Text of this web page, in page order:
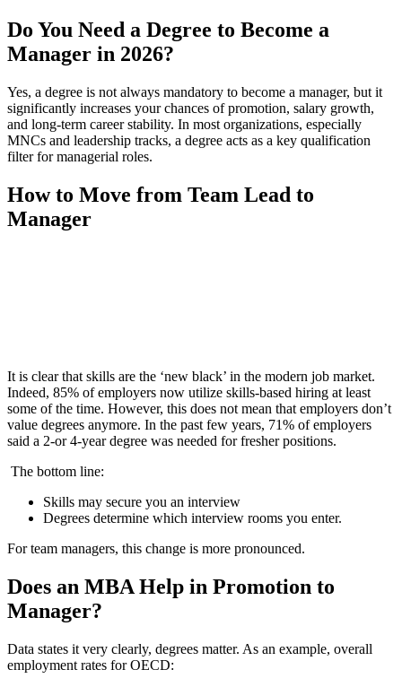
Do You Need a Degree to Become a
Manager in 2026?
Yes, a degree is not always mandatory to become a manager, but it
significantly increases your chances of promotion, salary growth,
and long-term career stability. In most organizations, especially
MNCs and leadership tracks, a degree acts as a key qualification
filter for managerial roles.
How to Move from Team Lead to
Manager
It is clear that skills are the ‘new black’ in the modern job market.
Indeed, 85% of employers now utilize skills-based hiring at least
some of the time. However, this does not mean that employers don’t
value degrees anymore. In the past few years, 71% of employers
said a 2-or 4-year degree was needed for fresher positions.
The bottom line:
Skills may secure you an interview
Degrees determine which interview rooms you enter.
For team managers, this change is more pronounced.
Does an MBA Help in Promotion to
Manager?
Data states it very clearly, degrees matter. As an example, overall
employment rates for OECD: